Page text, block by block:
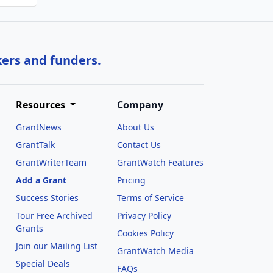
and funders.
Resources
GrantNews
GrantTalk
GrantWriterTeam
Add a Grant
Success Stories
Tour Free Archived
Grants
Join our Mailing List
Special Deals
Company
About Us
Contact Us
GrantWatch Features
Pricing
Terms of Service
Privacy Policy
Cookies Policy
GrantWatch Media
FAQs